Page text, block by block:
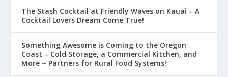
The Stash Cocktail at Friendly Waves on Kauai – A
Cocktail Lovers Dream Come True!
Something Awesome is Coming to the Oregon
Coast – Cold Storage, a Commercial Kitchen, and
More ~ Partners for Rural Food Systems!